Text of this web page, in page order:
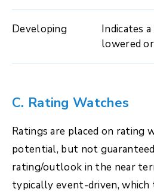
Developing
Indicates
lowered
C. Rating Watches
Ratings are placed on rating
potential, but not
rating/outlook in the near
typically event-driven, which